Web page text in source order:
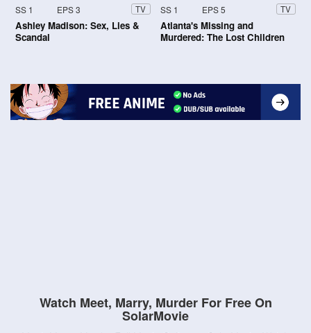
SS 1 EPS 3 TV
Ashley Madison: Sex, Lies &
Scandal
SS 1 EPS 5 TV
Atlanta's Missing and
Murdered: The Lost Children
Watch Meet, Marry, Murder For Free On
SolarMovie